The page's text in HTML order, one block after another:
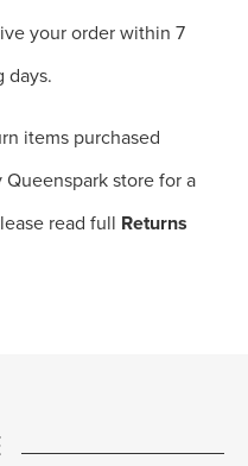
your order within 7
days.
items purchased
store for a
read full Returns